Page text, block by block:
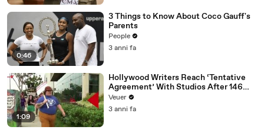
0:46
3 Things to Know About Coco Gauff's
Parents
People
3 anni fa
1:09
Hollywood Writers Reach ‘Tentative
Agreement’ With Studios After 146
Day Strike
Veuer
3 anni fa